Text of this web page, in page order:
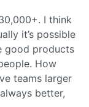
I think
it’s possible
good products
How
teams larger
better,